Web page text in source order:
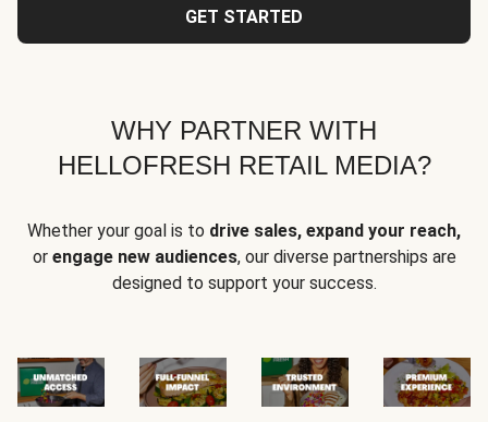
GET STARTED
WHY PARTNER WITH
HELLOFRESH RETAIL MEDIA?
Whether your goal is to drive sales, expand your reach,
or engage new audiences, our diverse partnerships are
designed to support your success.